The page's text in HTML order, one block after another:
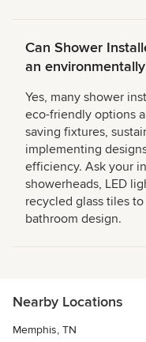
Can Shower
an
Yes, many shower
eco-friendly options
saving fixtures,
implementing
efficiency. Ask your
showerheads, LED
recycled glass tiles
bathroom design.
Nearby Locations
Memphis, TN